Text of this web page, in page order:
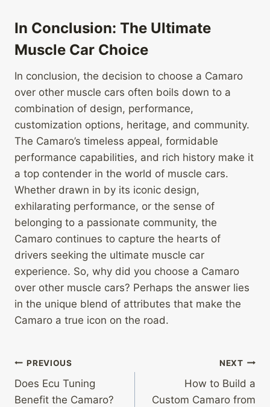
In Conclusion: The Ultimate
Muscle Car Choice
In conclusion, the decision to choose a Camaro
over other muscle cars often boils down to a
combination of design, performance,
customization options, heritage, and community.
The Camaro’s timeless appeal, formidable
performance capabilities, and rich history make it
a top contender in the world of muscle cars.
Whether drawn in by its iconic design,
exhilarating performance, or the sense of
belonging to a passionate community, the
Camaro continues to capture the hearts of
drivers seeking the ultimate muscle car
experience. So, why did you choose a Camaro
over other muscle cars? Perhaps the answer lies
in the unique blend of attributes that make the
Camaro a true icon on the road.
Post
navigation
PREVIOUS
Does Ecu Tuning
Benefit the Camaro?
NEXT
How to Build a
Custom Camaro from